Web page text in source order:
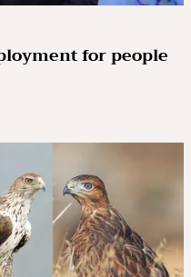
for people